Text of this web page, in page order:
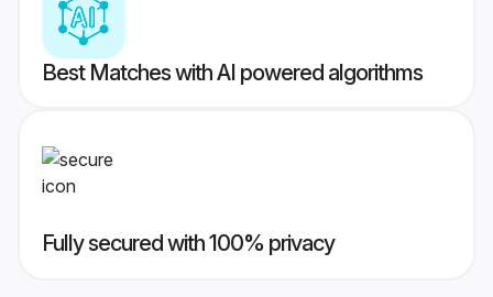
Best Matches with AI powered algorithms
Fully secured with 100% privacy